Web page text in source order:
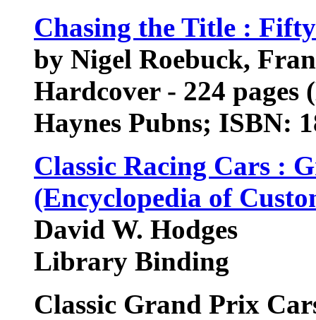
Chasing the Title :
by Nigel Roebuck,
Hardcover - 224 pages
Haynes Pubns; ISBN:
Classic Racing Cars :
(Encyclopedia of
David W. Hodges
Library Binding
Classic Grand Prix